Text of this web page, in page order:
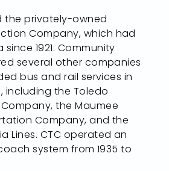
the privately-owned
Company, which had
1921. Community
several other companies
bus and rail services in
including the Toledo
the Maumee
Company, and the
Lines. CTC operated an
system from 1935 to